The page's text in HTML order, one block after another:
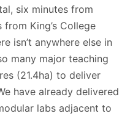
six minutes from
King’s College
isn’t anywhere else in
many major teaching
(21.4ha) to deliver
have already delivered
labs adjacent to